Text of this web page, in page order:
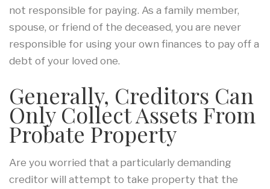
not responsible for paying. As a family member,
spouse, or friend of the deceased, you are never
responsible for using your own finances to pay off a
debt of your loved one.
Generally, Creditors Can
Only Collect Assets From
Probate Property
Are you worried that a particularly demanding
creditor will attempt to take property that the